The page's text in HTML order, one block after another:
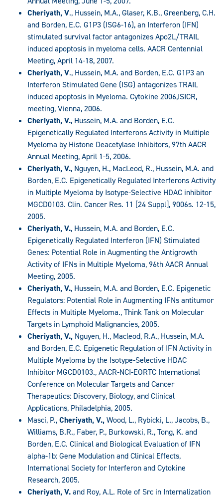
Cheriyath, V., Hussein, M.A., Glaser, K.B., Greenberg, C.H.
and Borden, E.C. G1P3 (ISG6-16), an Interferon (IFN)
stimulated survival factor antagonizes Apo2L/TRAIL
induced apoptosis in myeloma cells. AACR Centennial
Meeting, April 14-18, 2007.
Cheriyath, V., Hussein, M.A. and Borden, E.C. G1P3 an
Interferon Stimulated Gene (ISG) antagonizes TRAIL
induced apoptosis in Myeloma. Cytokine 2006,ISICR,
meeting, Vienna, 2006.
Cheriyath, V., Hussein, M.A. and Borden, E.C.
Epigenetically Regulated Interferons Activity in Multiple
Myeloma by Histone Deacetylase Inhibitors, 97th AACR
Annual Meeting, April 1-5, 2006.
Cheriyath, V., Nguyen, H., MacLeod, R., Hussein, M.A. and
Borden, E.C. Epigenetically Regulated Interferons Activity
in Multiple Myeloma by Isotype-Selective HDAC inhibitor
MGCD0103. Clin. Cancer Res. 11 [24 Suppl], 9006s. 12-15,
2005.
Cheriyath, V., Hussein, M.A. and Borden, E.C.
Epigenetically Regulated Interferon (IFN) Stimulated
Genes: Potential Role in Augmenting the Antigrowth
Activity of IFNs in Multiple Myeloma, 96th AACR Annual
Meeting, 2005.
Cheriyath, V., Hussein, M.A. and Borden, E.C. Epigenetic
Regulators: Potential Role in Augmenting IFNs antitumor
Effects in Multiple Myeloma., Think Tank on Molecular
Targets in Lymphoid Malignancies, 2005.
Cheriyath, V., Nguyen, H., Macleod, R.A., Hussein, M.A.
and Borden, E.C. Epigenetic Regulation of IFN Activity in
Multiple Myeloma by the Isotype-Selective HDAC
Inhibitor MGCD0103., AACR-NCI-EORTC International
Conference on Molecular Targets and Cancer
Therapeutics: Discovery, Biology, and Clinical
Applications, Philadelphia, 2005.
Masci, P.,Cheriyath, V.,Wood, L., Rybicki, L., Jacobs, B.,
Williams, B.R., Faber, P., Burkowski, R., Tong, K. and
Borden, E.C. Clinical and Biological Evaluation of IFN
alpha-1b: Gene Modulation and Clinical Effects,
International Society for Interferon and Cytokine
Research, 2005.
Cheriyath, V.and Roy, A.L. Role of Src in Internalization